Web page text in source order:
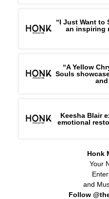
“I Just Want to
an inspiring
“A Yellow
Souls
Keesha Blair
emotional
Honk
Your
and
Follow